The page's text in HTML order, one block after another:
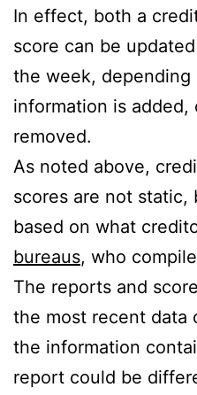
In effect, both a
score can be
the week, depending
information is added,
removed.
As noted above,
scores are not static,
based on what
bureaus, who
The reports and
the most recent data
the information
report could be